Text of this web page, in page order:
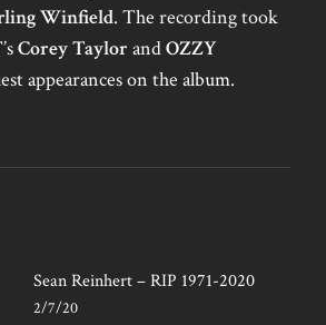
Winfield. The recording took
’sCorey Taylor andOZZY
appearances on the album.
Sean Reinhert – RIP 1971-2020
2/7/20